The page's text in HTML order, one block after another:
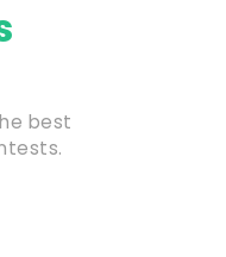
best